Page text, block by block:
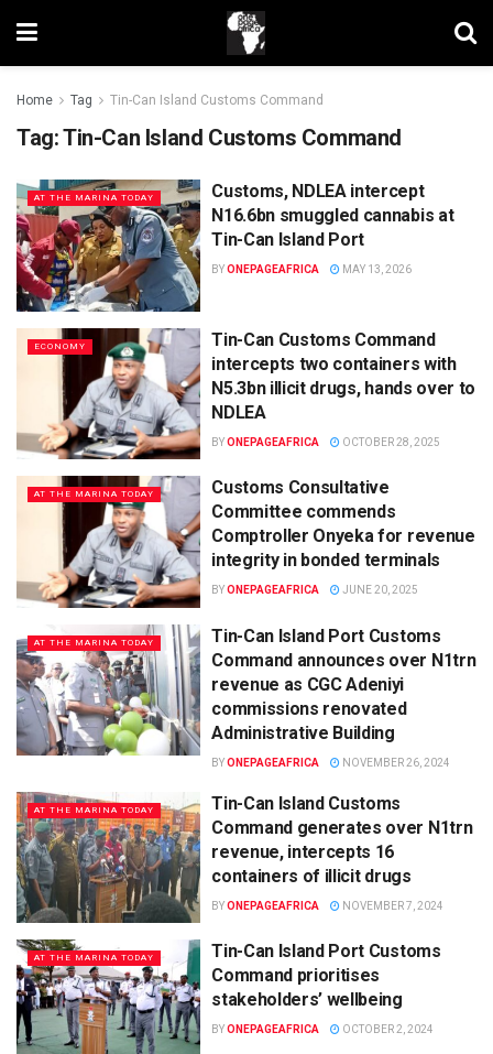
Home Tag Tin-Can Island Customs Command
Tag:Tin-Can Island Customs Command
AT THE MARINA TODAY
Customs, NDLEA intercept
N16.6bn smuggled cannabis at
Tin-Can Island Port
BYONEPAGEAFRICA MAY 13, 2026
ECONOMY
Tin-Can Customs Command
intercepts two containers with
N5.3bn illicit drugs, hands over to
NDLEA
BYONEPAGEAFRICA OCTOBER 28, 2025
AT THE MARINA TODAY
Customs Consultative
Committee commends
Comptroller Onyeka for revenue
integrity in bonded terminals
BYONEPAGEAFRICA JUNE 20, 2025
AT THE MARINA TODAY
Tin-Can Island Port Customs
Command announces over N1trn
revenue as CGC Adeniyi
commissions renovated
Administrative Building
BYONEPAGEAFRICA NOVEMBER 26, 2024
AT THE MARINA TODAY
Tin-Can Island Customs
Command generates over N1trn
revenue, intercepts 16
containers of illicit drugs
BYONEPAGEAFRICA NOVEMBER 7, 2024
AT THE MARINA TODAY
Tin-Can Island Port Customs
Command prioritises
stakeholders’ wellbeing
BYONEPAGEAFRICA OCTOBER 2, 2024